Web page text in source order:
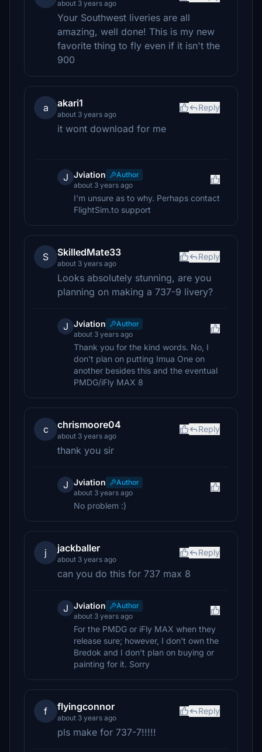
about 3 years ago
Your Southwest liveries are all
amazing, well done! This is my new
favorite thing to fly even if it isn't the
900
a akari1
about 3 years ago
Reply
it wont download for me
J Jviation
Author
about 3 years ago
I'm unsure as to why. Perhaps contact
FlightSim.to support
S SkilledMate33
about 3 years ago
Reply
Looks absolutely stunning, are you
planning on making a 737-9 livery?
J Jviation
Author
about 3 years ago
Thank you for the kind words. No, I
don't plan on putting Imua One on
another besides this and the eventual
PMDG/iFly MAX 8
c chrismoore04
about 3 years ago
Reply
thank you sir
J Jviation
Author
about 3 years ago
No problem :)
j jackballer
about 3 years ago
Reply
can you do this for 737 max 8
J Jviation
Author
about 3 years ago
For the PMDG or iFly MAX when they
release sure; however, I don't own the
Bredok and I don't plan on buying or
painting for it. Sorry
f flyingconnor
about 3 years ago
Reply
pls make for 737-7!!!!!